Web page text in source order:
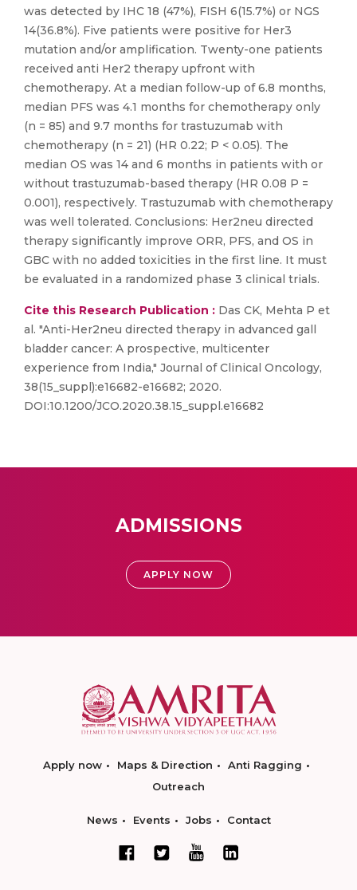
was detected by IHC 18 (47%), FISH 6(15.7%) or NGS
14(36.8%). Five patients were positive for Her3
mutation and/or amplification. Twenty-one patients
received anti Her2 therapy upfront with
chemotherapy. At a median follow-up of 6.8 months,
median PFS was 4.1 months for chemotherapy only
(n = 85) and 9.7 months for trastuzumab with
chemotherapy (n = 21) (HR 0.22; P < 0.05). The
median OS was 14 and 6 months in patients with or
without trastuzumab-based therapy (HR 0.08 P =
0.001), respectively. Trastuzumab with chemotherapy
was well tolerated. Conclusions: Her2neu directed
therapy significantly improve ORR, PFS, and OS in
GBC with no added toxicities in the first line. It must
be evaluated in a randomized phase 3 clinical trials.
Cite this Research Publication : Das CK, Mehta P et
al. "Anti-Her2neu directed therapy in advanced gall
bladder cancer: A prospective, multicenter
experience from India," Journal of Clinical Oncology,
38(15_suppl):e16682-e16682; 2020.
DOI:10.1200/JCO.2020.38.15_suppl.e16682
ADMISSIONS
APPLY NOW
Apply now Maps & Direction
Anti Ragging
Outreach
News Events Jobs Contact